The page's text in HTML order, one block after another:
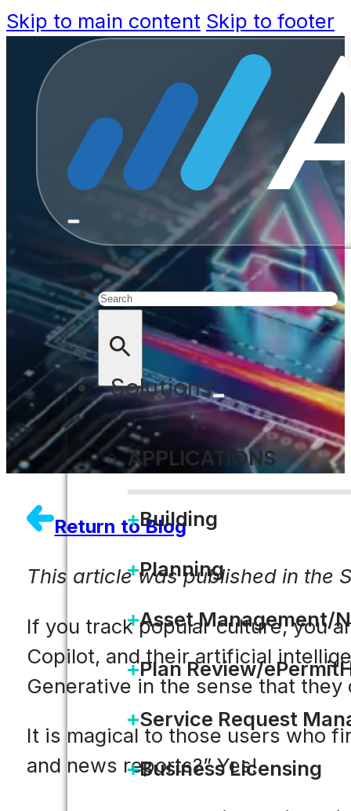
Skip to main content Skip to footer
Search
Solutions
APPLICATIONS
Building
Planning
Asset Management/
Plan Review/
Service Request
Business Licensing
Build
Return to Blog
This article was published in the
If you track popular culture, you
Copilot, and their artificial
Generative in the sense that
It is magical to those users who
and news reports?” Yes!